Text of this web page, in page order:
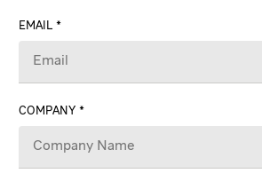
EMAIL
COMPANY